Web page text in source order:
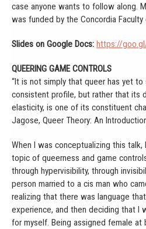
case anyone wants to follow along.
was funded by the Concordia Faculty
Slides on Google Docs: https://
QUEERING GAME CONTROLS
“It is not simply that queer has yet
consistent profile, but rather that its
elasticity, is one of its constituent
Jagose, Queer Theory: An
When I was conceptualizing this
topic of queerness and game
through hypervisibility, through
person married to a cis man who
realizing that there was language
experience, and then deciding that I
for myself. Being assigned female at